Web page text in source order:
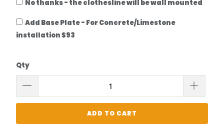
No thanks - the clothesline will be wall mounted
Add Base Plate - For Concrete/Limestone
installation $93
Qty
ADD TO CART